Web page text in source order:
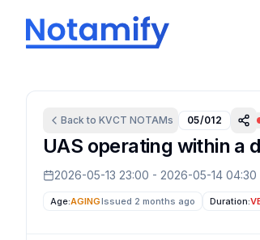
Back to KVCT NOTAMs 05/012
UAS operating within a
2026-05-13 23:00 - 2026-05-14 04:30
Age:AGINGIssued 2 months ago Duration: